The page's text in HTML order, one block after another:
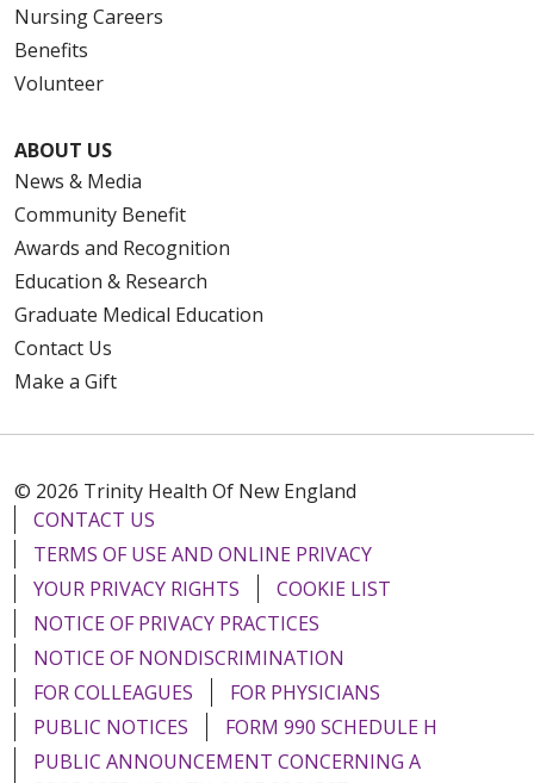
Nursing Careers
Benefits
Volunteer
ABOUT US
News & Media
Community Benefit
Awards and Recognition
Education & Research
Graduate Medical Education
Contact Us
Make a Gift
© 2026 Trinity Health Of New England
CONTACT US
TERMS OF USE AND ONLINE PRIVACY
YOUR PRIVACY RIGHTS
COOKIE LIST
NOTICE OF PRIVACY PRACTICES
NOTICE OF NONDISCRIMINATION
FOR COLLEAGUES
FOR PHYSICIANS
PUBLIC NOTICES
FORM 990 SCHEDULE H
PUBLIC ANNOUNCEMENT CONCERNING A